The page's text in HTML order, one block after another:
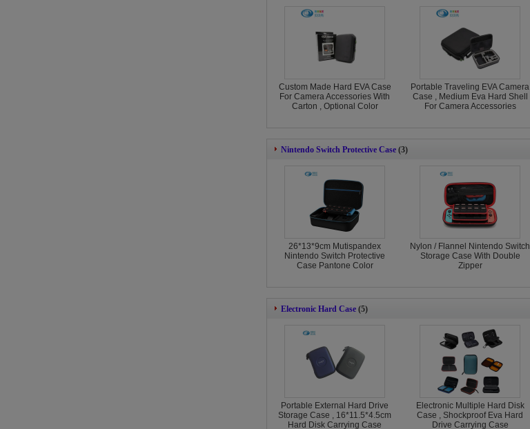
Custom Made Hard EVA Case
For Camera Accessories With
Carton , Optional Color
Portable Traveling EVA Camera
Case , Medium Eva Hard Shell
For Camera Accessories
Nintendo Switch Protective Case (3)
26*13*9cm Mutispandex
Nintendo Switch Protective
Case Pantone Color
Nylon / Flannel Nintendo Switch
Storage Case With Double
Zipper
Electronic Hard Case (5)
Portable External Hard Drive
Storage Case , 16*11.5*4.5cm
Hard Disk Carrying Case
Electronic Multiple Hard Disk
Case , Shockproof Eva Hard
Drive Carrying Case